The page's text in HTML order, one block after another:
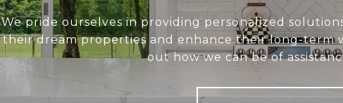
We pride ourselves in providing personalized
their dream properties and enhance their long-term
out how we can be of